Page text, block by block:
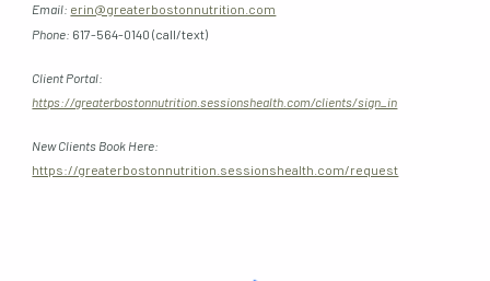
Email: erin@greaterbostonnutrition.com
Phone: 617-564-0140 (call/text)
Client Portal:
https://greaterbostonnutrition.sessionshealth.com/clients/sign_in
New Clients Book Here:
https://greaterbostonnutrition.sessionshealth.com/request